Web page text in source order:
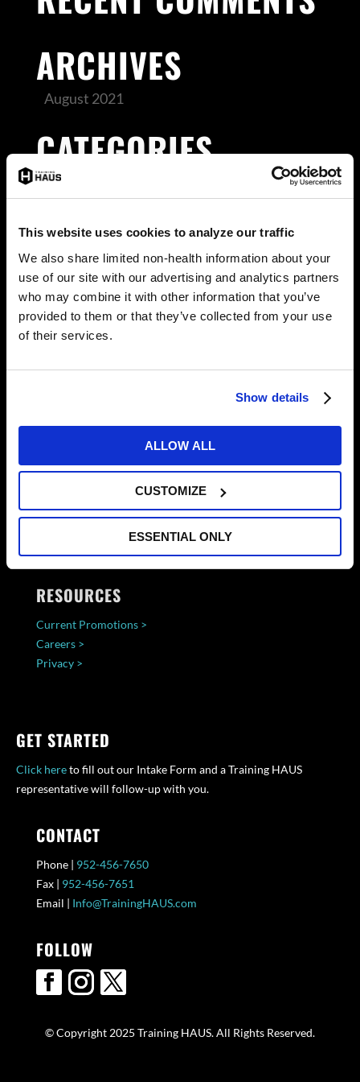
This website uses cookies to analyze our traffic
We also share limited non-health information about your
use of our site with our advertising and analytics partners
who may combine it with other information that you’ve
provided to them or that they’ve collected from your use
of their services.
Show details
ALLOW ALL
CUSTOMIZE
ESSENTIAL ONLY
ARCHIVES
August 2021
CATEGORIES
Uncategorized
META
Log in
Entries feed
Comments feed
WordPress.org
RESOURCES
Current Promotions >
Careers >
Privacy >
GET STARTED
Click hereto fill out our Intake Form and a Training HAUS
representative will follow-up with you.
CONTACT
Phone | 952-456-7650
Fax | 952-456-7651
Email | Info@TrainingHAUS.com
FOLLOW
© Copyright 2025 Training HAUS. All Rights Reserved.